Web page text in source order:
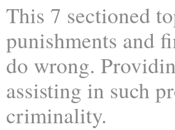
This 7 sectioned
punishments and
do wrong.
assisting in such
criminality.